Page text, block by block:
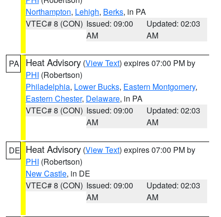
Northampton, Lehigh, Berks, in PA
VTEC# 8 (CON) Issued: 09:00
AM
Updated: 02:03
AM
PA Heat Advisory (View Text) expires 07:00 PM by
PHI (Robertson)
Philadelphia, Lower Bucks, Eastern Montgomery,
Eastern Chester, Delaware, in PA
VTEC# 8 (CON) Issued: 09:00
AM
Updated: 02:03
AM
DE Heat Advisory (View Text) expires 07:00 PM by
PHI (Robertson)
New Castle, in DE
VTEC# 8 (CON) Issued: 09:00
AM
Updated: 02:03
AM